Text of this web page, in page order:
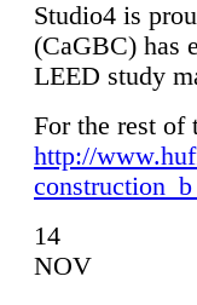
Studio4 is
(CaGBC) has
LEED study
For the rest
http://
14
NOV